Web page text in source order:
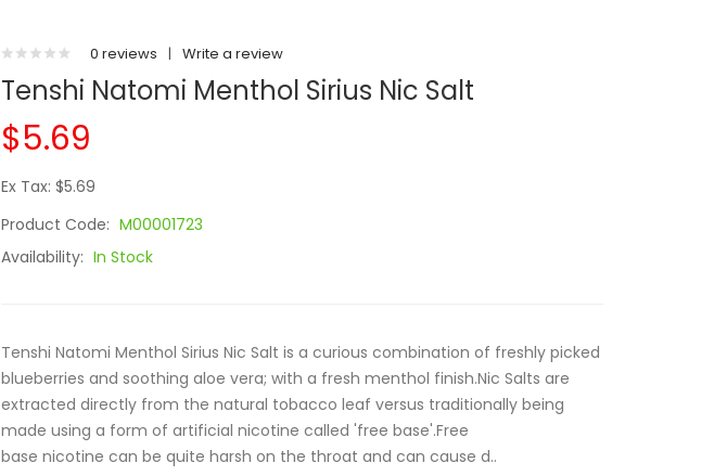
0 reviews | Write a review
Tenshi Natomi Menthol Sirius Nic Salt
$5.69
Ex Tax: $5.69
Product Code: M00001723
Availability: In Stock
Tenshi Natomi Menthol Sirius Nic Salt is a curious combination of freshly picked
blueberries and soothing aloe vera; with a fresh menthol finish.Nic Salts are
extracted directly from the natural tobacco leaf versus traditionally being
made using a form of artificial nicotine called 'free base'.Free
base nicotine can be quite harsh on the throat and can cause d..